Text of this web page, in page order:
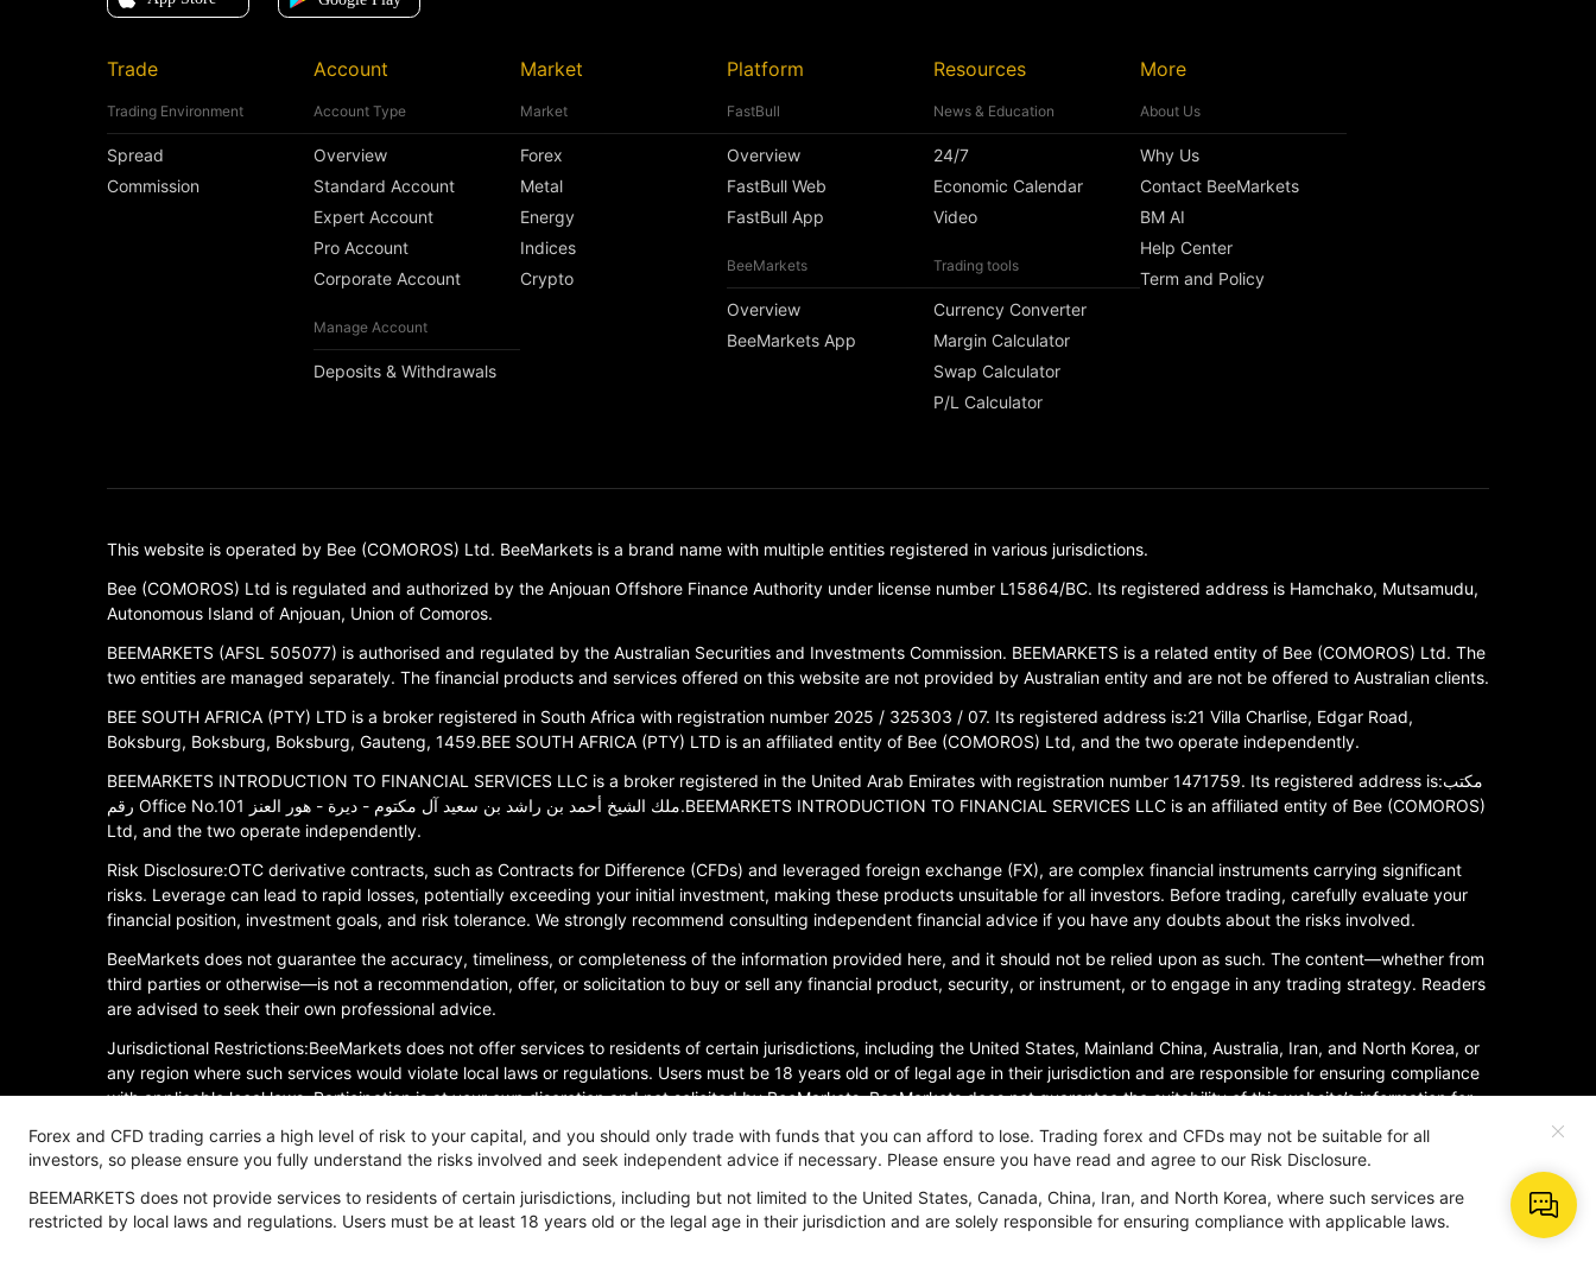
Trade
Trading Environment
Spread
Commission
Account
Account Type
Overview
Standard Account
Expert Account
Pro Account
Corporate Account
Manage Account
Deposits & Withdrawals
Market
Market
Forex
Metal
Energy
Indices
Crypto
Platform
FastBull
Overview
FastBull Web
FastBull App
BeeMarkets
Overview
BeeMarkets App
Resources
News & Education
24/7
Economic Calendar
Video
Trading tools
Currency Converter
Margin Calculator
Swap Calculator
P/L Calculator
More
About Us
Why Us
Contact BeeMarkets
BM AI
Help Center
Term and Policy
This website is operated by Bee (COMOROS) Ltd. BeeMarkets is a brand name with multiple entities registered in various jurisdictions.
Bee (COMOROS) Ltd is regulated and authorized by the Anjouan Offshore Finance Authority under license number L15864/BC. Its registered address is Hamchako, Mutsamudu,
Autonomous Island of Anjouan, Union of Comoros.
BEEMARKETS (AFSL 505077) is authorised and regulated by the Australian Securities and Investments Commission. BEEMARKETS is a related entity of Bee (COMOROS) Ltd. The
two entities are managed separately. The financial products and services offered on this website are not provided by Australian entity and are not be offered to Australian clients.
BEE SOUTH AFRICA (PTY) LTD is a broker registered in South Africa with registration number 2025 / 325303 / 07. Its registered address is:21 Villa Charlise, Edgar Road,
Boksburg, Boksburg, Boksburg, Gauteng, 1459.BEE SOUTH AFRICA (PTY) LTD is an affiliated entity of Bee (COMOROS) Ltd, and the two operate independently.
BEEMARKETS INTRODUCTION TO FINANCIAL SERVICES LLC is a broker registered in the United Arab Emirates with registration number 1471759. Its registered address is:مكتب
رقم Office No.101 ملك الشيخ أحمد بن راشد بن سعيد آل مكتوم - ديرة - هور العنز.BEEMARKETS INTRODUCTION TO FINANCIAL SERVICES LLC is an affiliated entity of Bee (COMOROS)
Ltd, and the two operate independently.
Risk Disclosure:OTC derivative contracts, such as Contracts for Difference (CFDs) and leveraged foreign exchange (FX), are complex financial instruments carrying significant
risks. Leverage can lead to rapid losses, potentially exceeding your initial investment, making these products unsuitable for all investors. Before trading, carefully evaluate your
financial position, investment goals, and risk tolerance. We strongly recommend consulting independent financial advice if you have any doubts about the risks involved.
BeeMarkets does not guarantee the accuracy, timeliness, or completeness of the information provided here, and it should not be relied upon as such. The content—whether from
third parties or otherwise—is not a recommendation, offer, or solicitation to buy or sell any financial product, security, or instrument, or to engage in any trading strategy. Readers
are advised to seek their own professional advice.
Jurisdictional Restrictions:BeeMarkets does not offer services to residents of certain jurisdictions, including the United States, Mainland China, Australia, Iran, and North Korea, or
any region where such services would violate local laws or regulations. Users must be 18 years old or of legal age in their jurisdiction and are responsible for ensuring compliance
with applicable local laws. Participation is at your own discretion and not solicited by BeeMarkets. BeeMarkets does not guarantee the suitability of this website’s information for
Risk Disclosure Anti-Money Laundering Privacy Policy
Copyright © 2026 BeeMarkets, All Rights Reserved
Forex and CFD trading carries a high level of risk to your capital, and you should only trade with funds that you can afford to lose. Trading forex and CFDs may not be suitable for all
investors, so please ensure you fully understand the risks involved and seek independent advice if necessary. Please ensure you have read and agree to our Risk Disclosure.
BEEMARKETS does not provide services to residents of certain jurisdictions, including but not limited to the United States, Canada, China, Iran, and North Korea, where such services are
restricted by local laws and regulations. Users must be at least 18 years old or the legal age in their jurisdiction and are solely responsible for ensuring compliance with applicable laws.